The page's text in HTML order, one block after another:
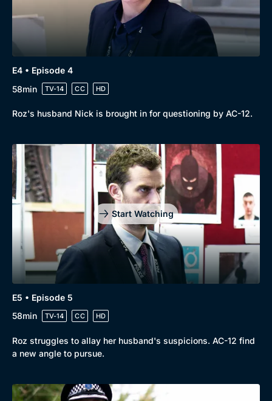
E4 • Episode 4
58min
TV-14 CC HD
Roz's husband Nick is brought in for questioning by AC-12.
Start Watching
E5 • Episode 5
58min
TV-14 CC HD
Roz struggles to allay her husband's suspicions. AC-12 find
a new angle to pursue.